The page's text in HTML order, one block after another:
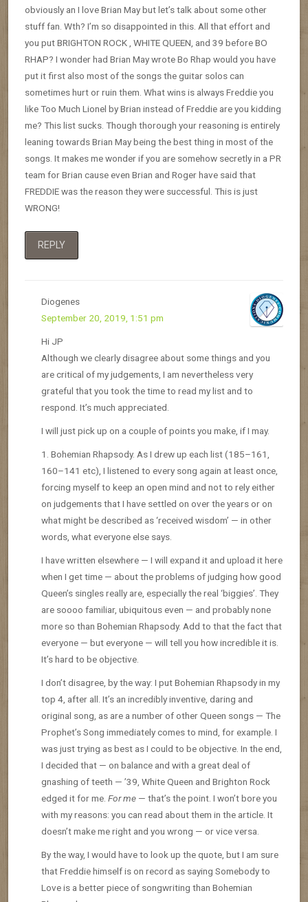
obviously an I love Brian May but let’s talk about some other
stuff fan. Wth? I’m so disappointed in this. All that effort and
you put BRIGHTON ROCK , WHITE QUEEN, and 39 before BO
RHAP? I wonder had Brian May wrote Bo Rhap would you have
put it first also most of the songs the guitar solos can
sometimes hurt or ruin them. What wins is always Freddie you
like Too Much Lionel by Brian instead of Freddie are you kidding
me? This list sucks. Though thorough your reasoning is entirely
leaning towards Brian May being the best thing in most of the
songs. It makes me wonder if you are somehow secretly in a PR
team for Brian cause even Brian and Roger have said that
FREDDIE was the reason they were successful. This is just
WRONG!
REPLY
Diogenes
September 20, 2019, 1:51 pm
Hi JP
Although we clearly disagree about some things and you
are critical of my judgements, I am nevertheless very
grateful that you took the time to read my list and to
respond. It’s much appreciated.
I will just pick up on a couple of points you make, if I may.
1. Bohemian Rhapsody. As I drew up each list (185–161,
160–141 etc), I listened to every song again at least once,
forcing myself to keep an open mind and not to rely either
on judgements that I have settled on over the years or on
what might be described as ‘received wisdom’ — in other
words, what everyone else says.
I have written elsewhere — I will expand it and upload it here
when I get time — about the problems of judging how good
Queen’s singles really are, especially the real ‘biggies’. They
are soooo familiar, ubiquitous even — and probably none
more so than Bohemian Rhapsody. Add to that the fact that
everyone — but everyone — will tell you how incredible it is.
It’s hard to be objective.
I don’t disagree, by the way: I put Bohemian Rhapsody in my
top 4, after all. It’s an incredibly inventive, daring and
original song, as are a number of other Queen songs — The
Prophet’s Song immediately comes to mind, for example. I
was just trying as best as I could to be objective. In the end,
I decided that — on balance and with a great deal of
gnashing of teeth — ’39, White Queen and Brighton Rock
edged it for me. For me — that’s the point. I won’t bore you
with my reasons: you can read about them in the article. It
doesn’t make me right and you wrong — or vice versa.
By the way, I would have to look up the quote, but I am sure
that Freddie himself is on record as saying Somebody to
Love is a better piece of songwriting than Bohemian